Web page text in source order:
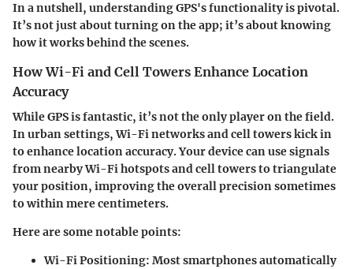
In a nutshell, understanding GPS's functionality is pivotal.
It’s not just about turning on the app; it’s about knowing
how it works behind the scenes.
How Wi-Fi and Cell Towers Enhance Location
Accuracy
While GPS is fantastic, it’s not the only player on the field.
In urban settings, Wi-Fi networks and cell towers kick in
to enhance location accuracy. Your device can use signals
from nearby Wi-Fi hotspots and cell towers to triangulate
your position, improving the overall precision sometimes
to within mere centimeters.
Here are some notable points:
Wi-Fi Positioning: Most smartphones automatically